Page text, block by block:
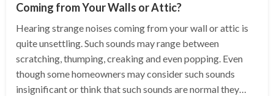
Coming from Your Walls or Attic?
Hearing strange noises coming from your wall or attic is
quite unsettling. Such sounds may range between
scratching, thumping, creaking and even popping. Even
though some homeowners may consider such sounds
insignificant or think that such sounds are normal they…